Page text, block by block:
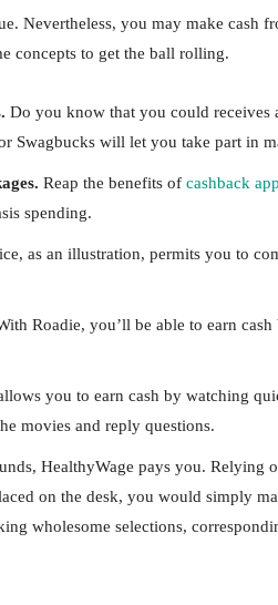
Nevertheless, you may make cash
concepts to get the ball rolling.
Do you know that you could receives
Swagbucks will let you take part in
Reap the benefits of cashback
spending.
as an illustration, permits you to
Roadie, you’ll be able to earn
you to earn cash by watching
movies and reply questions.
HealthyWage pays you. Relying
on the desk, you would simply
wholesome selections,